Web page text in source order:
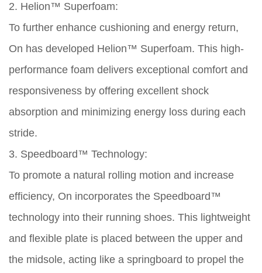
2. Helion™ Superfoam:
To further enhance cushioning and energy return,
On has developed Helion™ Superfoam. This high-
performance foam delivers exceptional comfort and
responsiveness by offering excellent shock
absorption and minimizing energy loss during each
stride.
3. Speedboard™ Technology:
To promote a natural rolling motion and increase
efficiency, On incorporates the Speedboard™
technology into their running shoes. This lightweight
and flexible plate is placed between the upper and
the midsole, acting like a springboard to propel the